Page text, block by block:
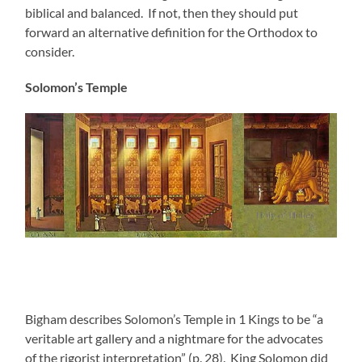
biblical and balanced. If not, then they should put
forward an alternative definition for the Orthodox to
consider.
Solomon’s Temple
Bigham describes Solomon’s Temple in 1 Kings to be “a
veritable art gallery and a nightmare for the advocates
of the rigorist interpretation” (p. 28). King Solomon did